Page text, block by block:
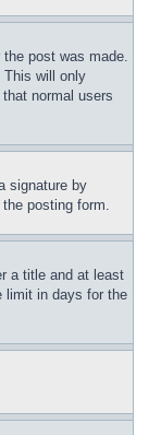
post was made.
This will only
normal users
signature by
posting form.
a title and at least
limit in days for the